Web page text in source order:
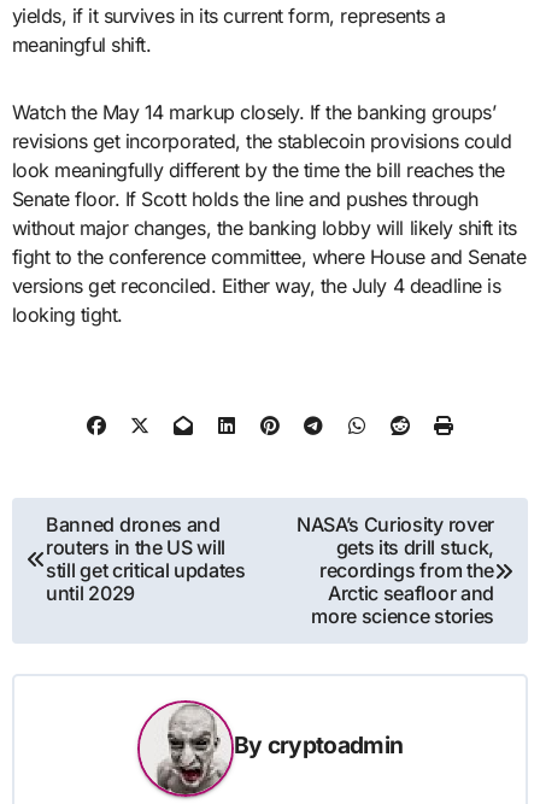
yields, if it survives in its current form, represents a
meaningful shift.
Watch the May 14 markup closely. If the banking groups’
revisions get incorporated, the stablecoin provisions could
look meaningfully different by the time the bill reaches the
Senate floor. If Scott holds the line and pushes through
without major changes, the banking lobby will likely shift its
fight to the conference committee, where House and Senate
versions get reconciled. Either way, the July 4 deadline is
looking tight.
Post
navigation
Banned drones and
routers in the US will
still get critical updates
until 2029
NASA’s Curiosity rover
gets its drill stuck,
recordings from the
Arctic seafloor and
more science stories
By cryptoadmin